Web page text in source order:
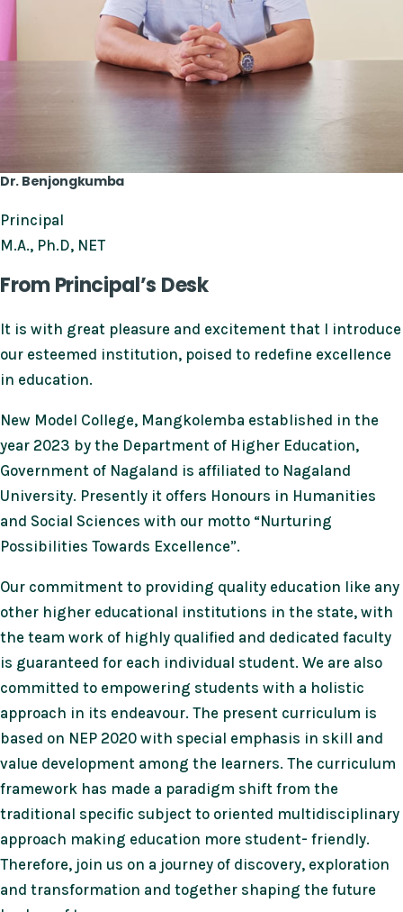
Dr. Benjongkumba
Principal
M.A., Ph.D, NET
From Principal’s Desk
It is with great pleasure and excitement that I introduce
our esteemed institution, poised to redefine excellence
in education.
New Model College, Mangkolemba established in the
year 2023 by the Department of Higher Education,
Government of Nagaland is affiliated to Nagaland
University. Presently it offers Honours in Humanities
and Social Sciences with our motto “Nurturing
Possibilities Towards Excellence”.
Our commitment to providing quality education like any
other higher educational institutions in the state, with
the team work of highly qualified and dedicated faculty
is guaranteed for each individual student. We are also
committed to empowering students with a holistic
approach in its endeavour. The present curriculum is
based on NEP 2020 with special emphasis in skill and
value development among the learners. The curriculum
framework has made a paradigm shift from the
traditional specific subject to oriented multidisciplinary
approach making education more student- friendly.
Therefore, join us on a journey of discovery, exploration
and transformation and together shaping the future